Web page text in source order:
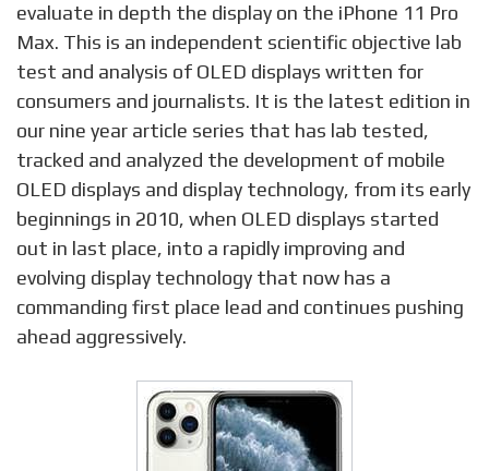
evaluate in depth the display on the iPhone 11 Pro
Max. This is an independent scientific objective lab
test and analysis of OLED displays written for
consumers and journalists. It is the latest edition in
our nine year article series that has lab tested,
tracked and analyzed the development of mobile
OLED displays and display technology, from its early
beginnings in 2010, when OLED displays started
out in last place, into a rapidly improving and
evolving display technology that now has a
commanding first place lead and continues pushing
ahead aggressively.